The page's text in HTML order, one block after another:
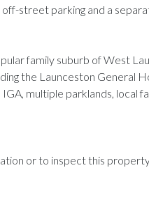
off-street parking and a
family suburb of West
the Launceston General
multiple parklands, local
or to inspect this